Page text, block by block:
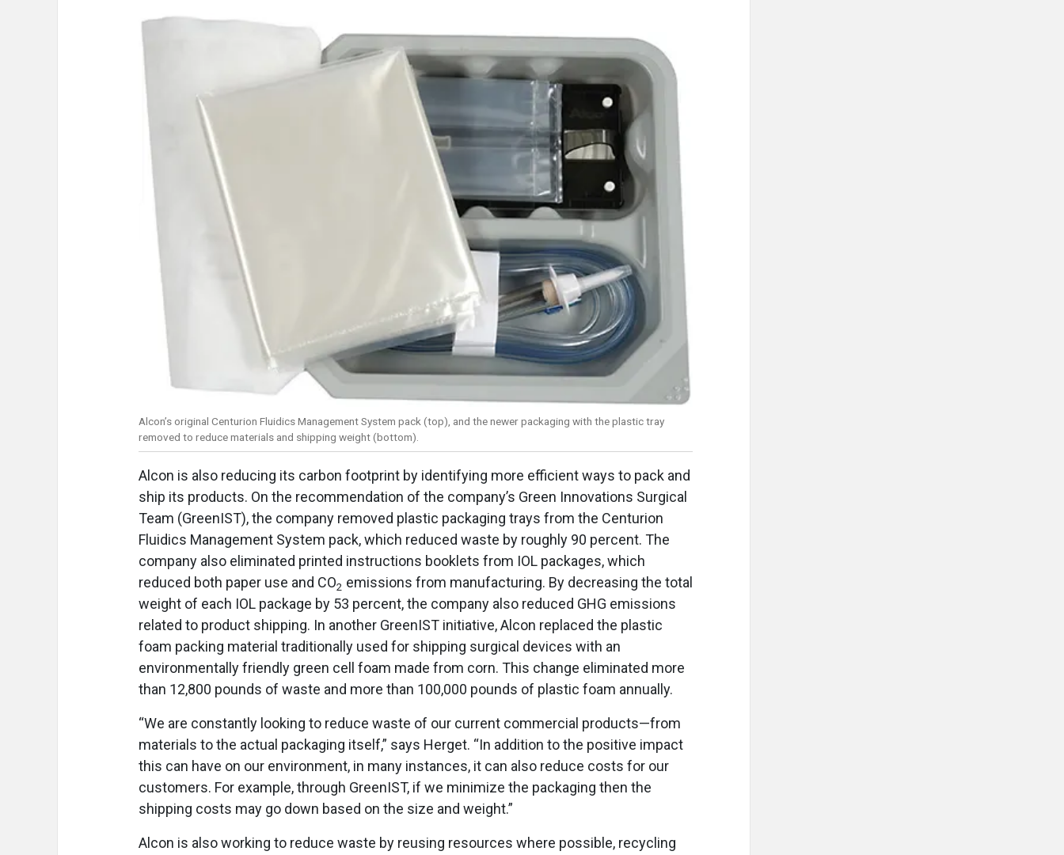
Alcon’s original Centurion Fluidics Management System pack (top), and the newer packaging with the plastic tray
removed to reduce materials and shipping weight (bottom).
Alcon is also reducing its carbon footprint by identifying more efficient ways to pack and
ship its products. On the recommendation of the company’s Green Innovations Surgical
Team (GreenIST), the company removed plastic packaging trays from the Centurion
Fluidics Management System pack, which reduced waste by roughly 90 percent. The
company also eliminated printed instructions booklets from IOL packages, which
reduced both paper use and CO2 emissions from manufacturing. By decreasing the total
weight of each IOL package by 53 percent, the company also reduced GHG emissions
related to product shipping. In another GreenIST initiative, Alcon replaced the plastic
foam packing material traditionally used for shipping surgical devices with an
environmentally friendly green cell foam made from corn. This change eliminated more
than 12,800 pounds of waste and more than 100,000 pounds of plastic foam annually.
“We are constantly looking to reduce waste of our current commercial products—from
materials to the actual packaging itself,” says Herget. “In addition to the positive impact
this can have on our environment, in many instances, it can also reduce costs for our
customers. For example, through GreenIST, if we minimize the packaging then the
shipping costs may go down based on the size and weight.”
Alcon is also working to reduce waste by reusing resources where possible, recycling